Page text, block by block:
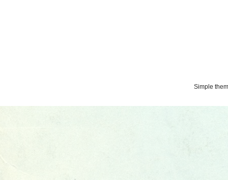
Simple